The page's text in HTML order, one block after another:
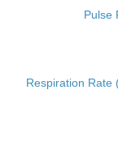
Pulse
Respiration Rate